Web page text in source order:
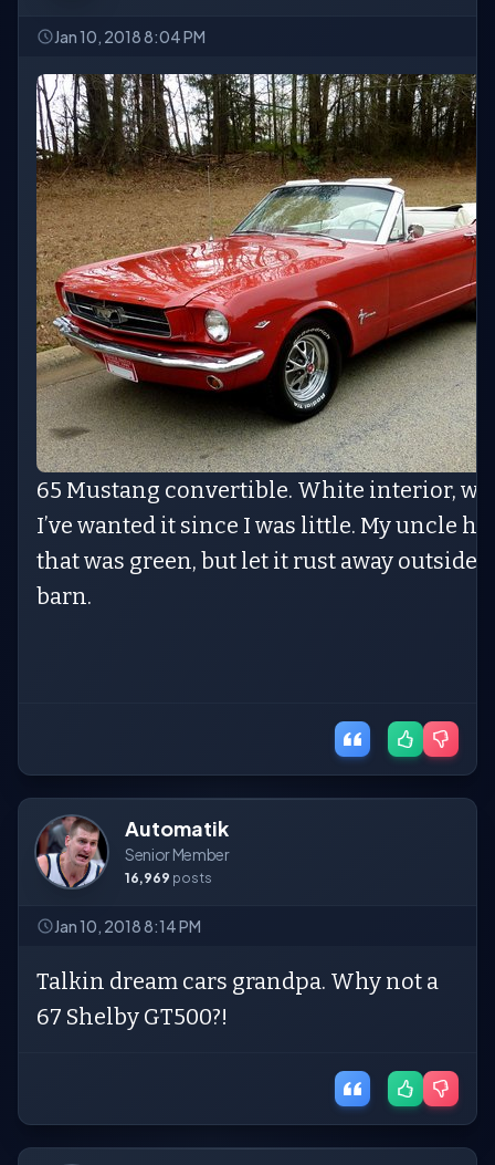
Jan 10, 2018 8:04 PM
65 Mustang convertible. White interior,
I’ve wanted it since I was little. My uncle
that was green, but let it rust away outside
barn.
Automatik
Senior Member
16,969 posts
Jan 10, 2018 8:14 PM
Talkin dream cars grandpa. Why not a
67 Shelby GT500?!